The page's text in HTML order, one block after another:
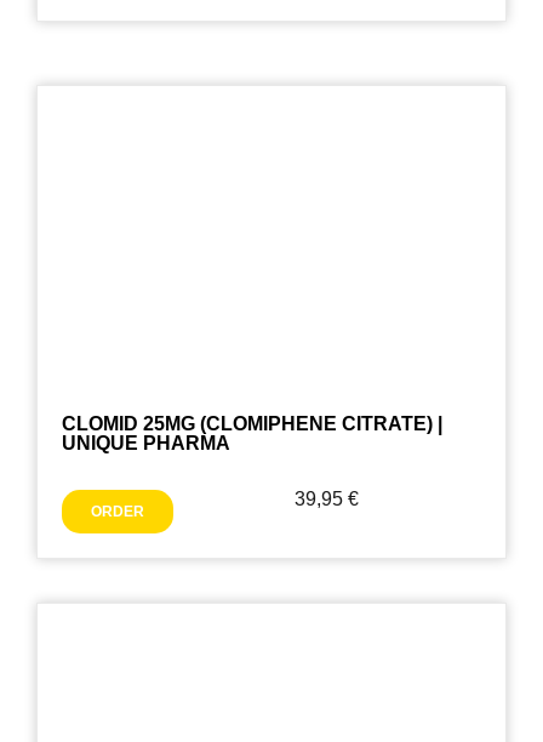
CLOMID 25MG (CLOMIPHENE CITRATE) |
UNIQUE PHARMA
ORDER
39,95 €